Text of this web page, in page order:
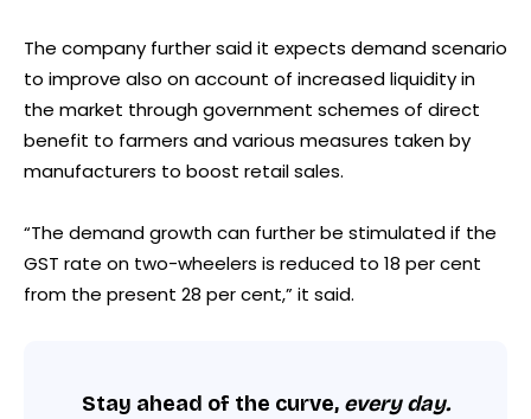
The company further said it expects demand scenario
to improve also on account of increased liquidity in
the market through government schemes of direct
benefit to farmers and various measures taken by
manufacturers to boost retail sales.
“The demand growth can further be stimulated if the
GST rate on two-wheelers is reduced to 18 per cent
from the present 28 per cent,” it said.
Stay ahead of the curve, every day.